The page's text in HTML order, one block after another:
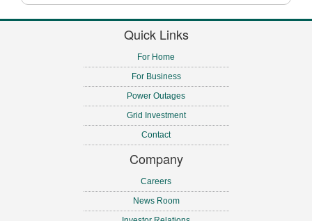
see energy usage changes, correlate demand or usage with
external forces and rank performance.
(b) Load Analysis – the ability to determine how your facilities use
(c) Trending – the ability to compare electricity usage or demand
(d) Usage and Variance Analysis – the ability to view your
minimum, maximum and average demand and compare your
usage to previous time periods.
and use the Services. You must be an existing Toronto Hydro
interval metering customer to register for a Primary User account.
Quick Links
For Home
For Business
Power Outages
Grid Investment
Contact
Company
Careers
News Room